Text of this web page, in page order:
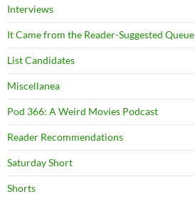
Interviews
It Came from the Reader-Suggested Queue
List Candidates
Miscellanea
Pod 366: A Weird Movies Podcast
Reader Recommendations
Saturday Short
Shorts